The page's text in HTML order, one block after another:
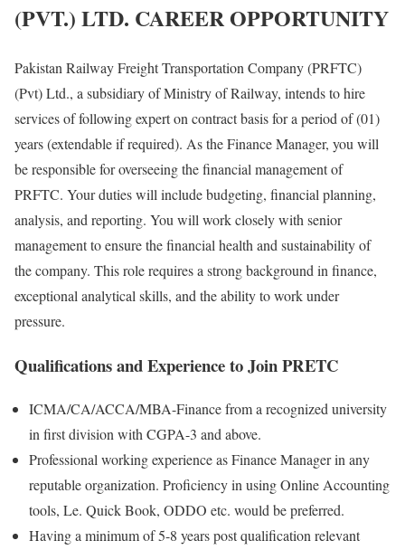
(PVT.) LTD. CAREER OPPORTUNITY
Pakistan Railway Freight Transportation Company (PRFTC)
(Pvt) Ltd., a subsidiary of Ministry of Railway, intends to hire
services of following expert on contract basis for a period of (01)
years (extendable if required). As the Finance Manager, you will
be responsible for overseeing the financial management of
PRFTC. Your duties will include budgeting, financial planning,
analysis, and reporting. You will work closely with senior
management to ensure the financial health and sustainability of
the company. This role requires a strong background in finance,
exceptional analytical skills, and the ability to work under
pressure.
Qualifications and Experience to Join PRETC
ICMA/CA/ACCA/MBA-Finance from a recognized university
in first division with CGPA-3 and above.
Professional working experience as Finance Manager in any
reputable organization. Proficiency in using Online Accounting
tools, Le. Quick Book, ODDO etc. would be preferred.
Having a minimum of 5-8 years post qualification relevant